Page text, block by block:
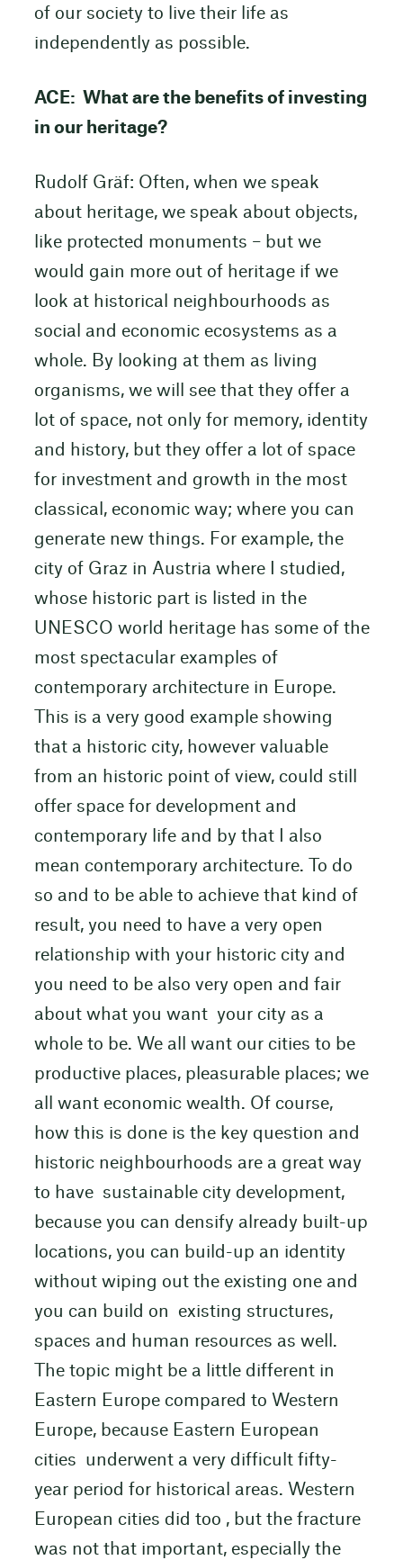
of our society to live their life as
independently as possible.
ACE: What are the benefits of investing
in our heritage?
Rudolf Gräf: Often, when we speak
about heritage, we speak about objects,
like protected monuments – but we
would gain more out of heritage if we
look at historical neighbourhoods as
social and economic ecosystems as a
whole. By looking at them as living
organisms, we will see that they offer a
lot of space, not only for memory, identity
and history, but they offer a lot of space
for investment and growth in the most
classical, economic way; where you can
generate new things. For example, the
city of Graz in Austria where I studied,
whose historic part is listed in the
UNESCO world heritage has some of the
most spectacular examples of
contemporary architecture in Europe.
This is a very good example showing
that a historic city, however valuable
from an historic point of view, could still
offer space for development and
contemporary life and by that I also
mean contemporary architecture. To do
so and to be able to achieve that kind of
result, you need to have a very open
relationship with your historic city and
you need to be also very open and fair
about what you want your city as a
whole to be. We all want our cities to be
productive places, pleasurable places; we
all want economic wealth. Of course,
how this is done is the key question and
historic neighbourhoods are a great way
to have sustainable city development,
because you can densify already built-up
locations, you can build-up an identity
without wiping out the existing one and
you can build on existing structures,
spaces and human resources as well.
The topic might be a little different in
Eastern Europe compared to Western
Europe, because Eastern European
cities underwent a very difficult fifty-
year period for historical areas. Western
European cities did too , but the fracture
was not that important, especially the